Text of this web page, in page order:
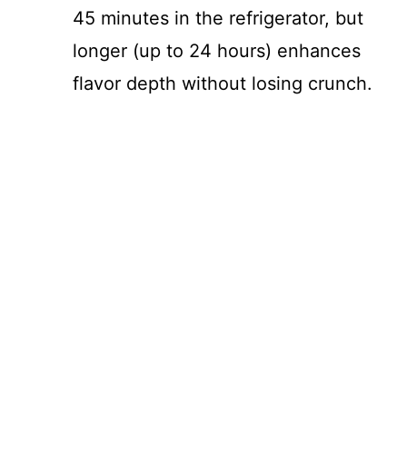
45 minutes in the refrigerator, but
longer (up to 24 hours) enhances
flavor depth without losing crunch.